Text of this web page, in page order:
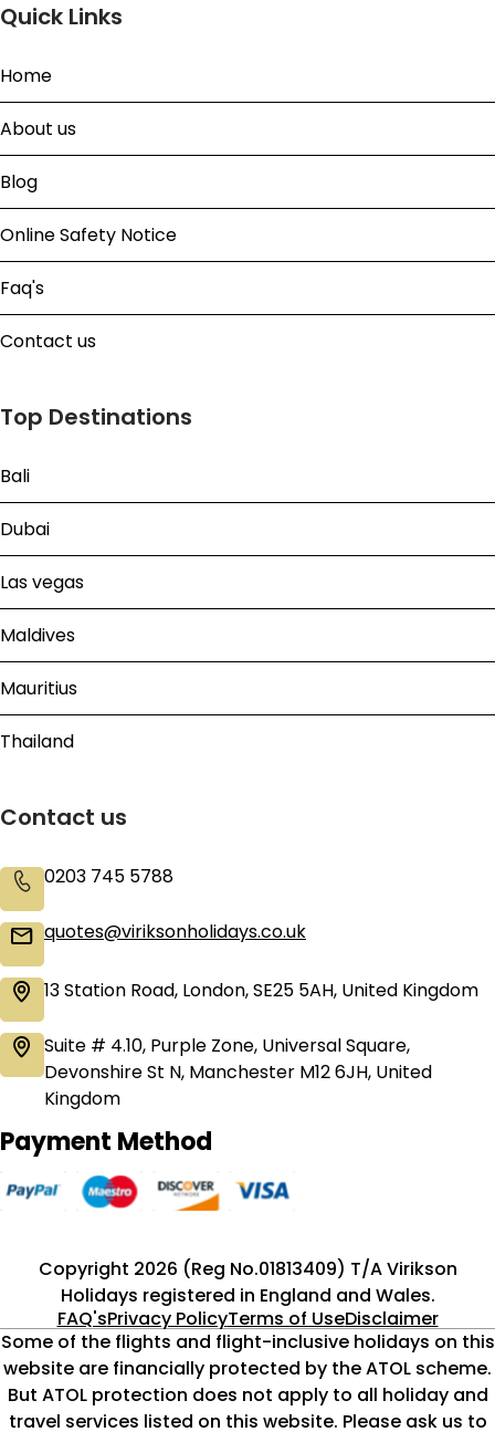
Quick Links
Home
About us
Blog
Online Safety Notice
Faq's
Contact us
Top Destinations
Bali
Dubai
Las vegas
Maldives
Mauritius
Thailand
Contact us
0203 745 5788
quotes@viriksonholidays.co.uk
13 Station Road, London, SE25 5AH, United Kingdom
Suite # 4.10, Purple Zone, Universal Square,
Devonshire St N, Manchester M12 6JH, United
Kingdom
Payment Method
Copyright 2026 (Reg No.01813409) T/A Virikson
Holidays registered in England and Wales.
FAQ'sPrivacy PolicyTerms of UseDisclaimer
Some of the flights and flight-inclusive holidays on this
website are financially protected by the ATOL scheme.
But ATOL protection does not apply to all holiday and
travel services listed on this website. Please ask us to